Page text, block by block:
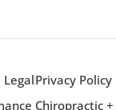
LegalPrivacy Policy
Chiropractic